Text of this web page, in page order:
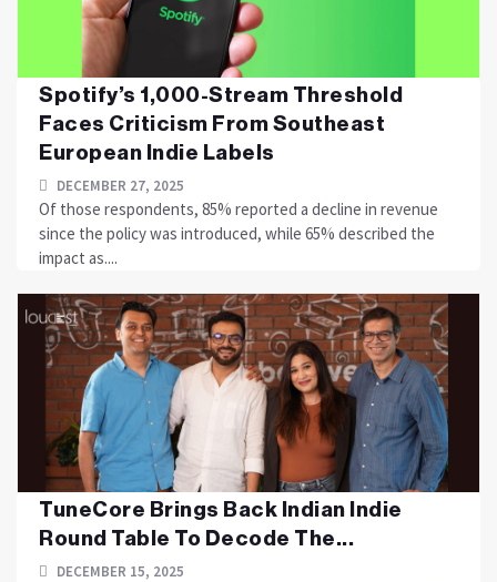
Spotify’s 1,000-Stream Threshold
Faces Criticism From Southeast
European Indie Labels
DECEMBER 27, 2025
Of those respondents, 85% reported a decline in revenue
since the policy was introduced, while 65% described the
impact as....
TuneCore Brings Back Indian Indie
Round Table To Decode The...
DECEMBER 15, 2025